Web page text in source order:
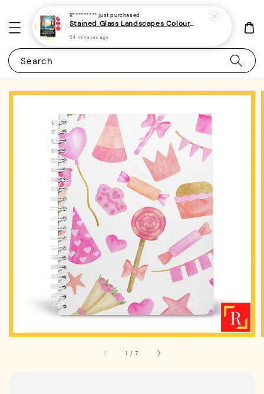
Search
1 /7
R********* just purchased
Stained Glass Landscapes Colouring Book For Adults 1 - (A4 | 30 Images | 100gsm)
54 minutes ago